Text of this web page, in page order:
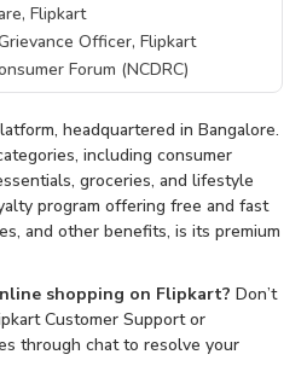
Flipkart
Officer, Flipkart
Forum (NCDRC)
headquartered in Bangalore.
including consumer
groceries, and lifestyle
program offering free and fast
and other benefits, is its premium
shopping on Flipkart? Don’t
Customer Support or
through chat to resolve your